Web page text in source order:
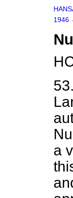
1946
53.
a